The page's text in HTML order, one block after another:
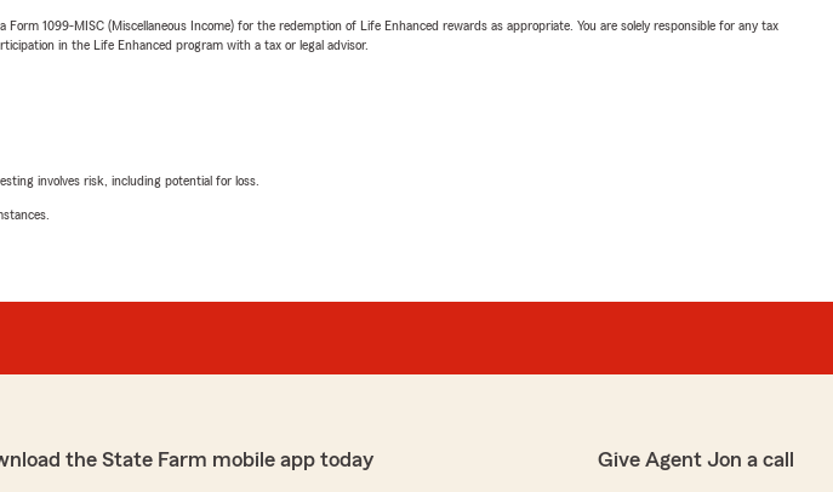
1099-MISC (Miscellaneous Income) for the redemption of Life Enhanced rewards as appropriate. You are solely responsible for any tax
in the Life Enhanced program with a tax or legal advisor.
involves risk, including potential for loss.
the State Farm mobile app today Give Agent Jon a call